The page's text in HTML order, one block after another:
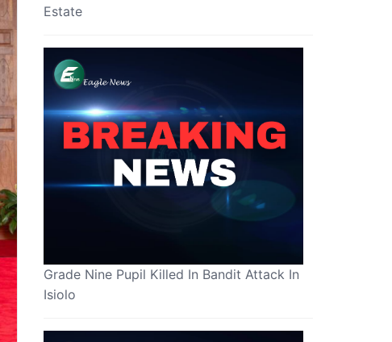
Estate
Grade Nine Pupil Killed In Bandit Attack In
Isiolo